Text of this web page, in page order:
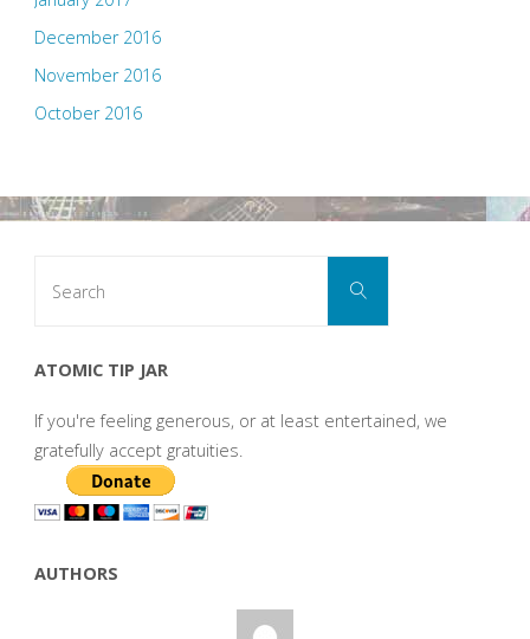
December 2016
November 2016
October 2016
Search
ATOMIC TIP JAR
If you're feeling generous, or at least entertained, we
gratefully accept gratuities.
AUTHORS